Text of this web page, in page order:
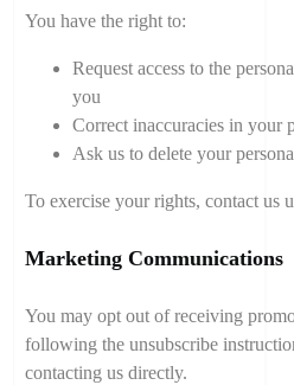
You have the right to:
Request access to the
you
Correct inaccuracies in your
Ask us to delete your
To exercise your rights, contact us
Marketing Communications
You may opt out of receiving
following the unsubscribe
contacting us directly.